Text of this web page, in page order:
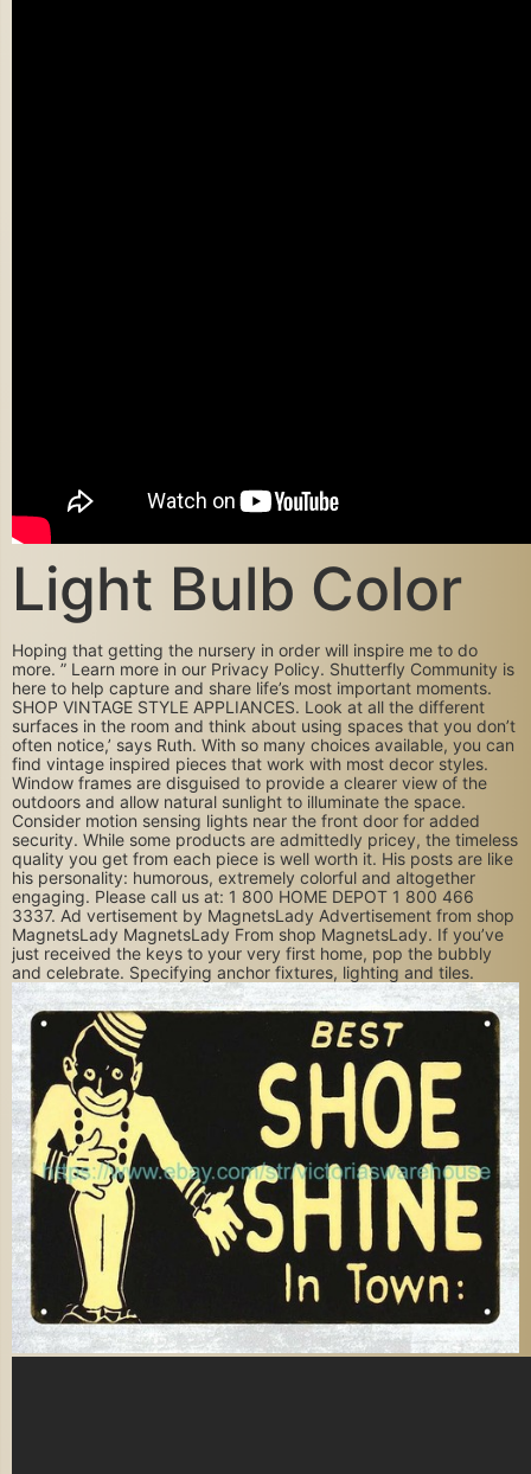
Light Bulb Color
Hoping that getting the nursery in order will inspire me to do
more. ” Learn more in our Privacy Policy. Shutterfly Community is
here to help capture and share life’s most important moments.
SHOP VINTAGE STYLE APPLIANCES. Look at all the different
surfaces in the room and think about using spaces that you don’t
often notice,’ says Ruth. With so many choices available, you can
find vintage inspired pieces that work with most decor styles.
Window frames are disguised to provide a clearer view of the
outdoors and allow natural sunlight to illuminate the space.
Consider motion sensing lights near the front door for added
security. While some products are admittedly pricey, the timeless
quality you get from each piece is well worth it. His posts are like
his personality: humorous, extremely colorful and altogether
engaging. Please call us at: 1 800 HOME DEPOT 1 800 466
3337. Ad vertisement by MagnetsLady Advertisement from shop
MagnetsLady MagnetsLady From shop MagnetsLady. If you’ve
just received the keys to your very first home, pop the bubbly
and celebrate. Specifying anchor fixtures, lighting and tiles.